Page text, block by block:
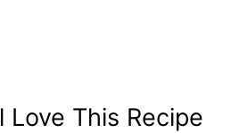
Love This Recipe